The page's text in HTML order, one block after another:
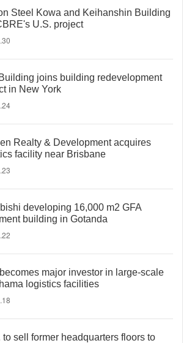
Steel Kowa and Keihanshin Building
U.S. project
joins building redevelopment
in New York
Realty & Development acquires
facility near Brisbane
developing 16,000 m2 GFA
building in Gotanda
major investor in large-scale
logistics facilities
to sell former headquarters floors to